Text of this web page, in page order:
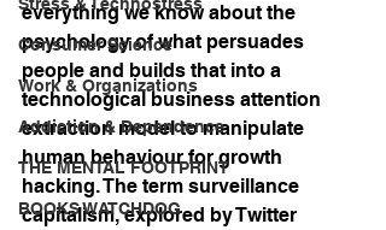
Consumer Science
Work & Organizations
Addiction & Dependence
THE MENTAL FOOTPRINT
BOOKS WATCHDOG
everything we know about the
psychology of what persuades
people and builds that into a
technological business attention
extraction model to manipulate
human behaviour for growth
hacking. The term surveillance
capitalism, explored by Twitter